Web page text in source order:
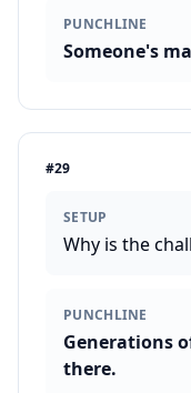
PUNCHLINE
Someone's
#29
SETUP
Why is the
PUNCHLINE
Generations
there.